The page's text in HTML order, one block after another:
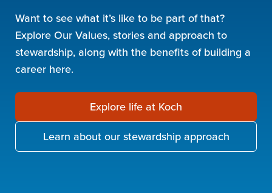
Want to see what it’s like to be part of that?
Explore Our Values, stories and approach to
stewardship, along with the benefits of building a
career here.
Explore life at Koch
Learn about our stewardship approach